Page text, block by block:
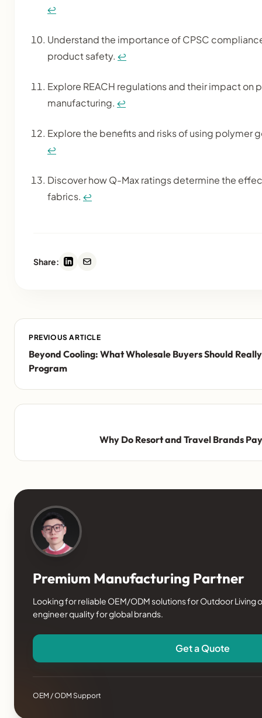
↩
Understand the importance of CPSC
product safety. ↩
Explore REACH regulations and their impact on
manufacturing. ↩
Explore the benefits and risks of using polymer
↩
Discover how Q-Max ratings determine the
fabrics. ↩
Share:
PREVIOUS ARTICLE
Beyond Cooling: What Wholesale Buyers Should
Program
Why Do Resort and Travel Brands
Premium Manufacturing Partner
Looking for reliable OEM/ODM solutions for Outdoor Living
engineer quality for global brands.
Get a Quote
OEM / ODM Support